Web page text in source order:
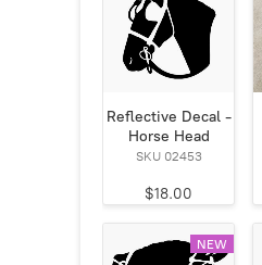
Reflective Decal -
Horse Head
SKU 02453
$18.00
NEW